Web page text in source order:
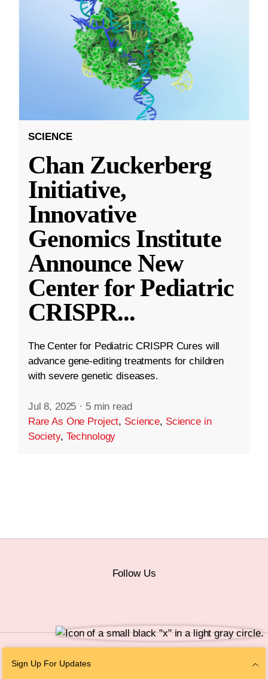
SCIENCE
Chan Zuckerberg
Initiative,
Innovative
Genomics Institute
Announce New
Center for Pediatric
CRISPR...
The Center for Pediatric CRISPR Cures will
advance gene-editing treatments for children
with severe genetic diseases.
Jul 8, 2025 · 5 min read
Rare As One Project, Science, Science in
Society, Technology
Sign Up For Updates
Follow Us
Personal Information